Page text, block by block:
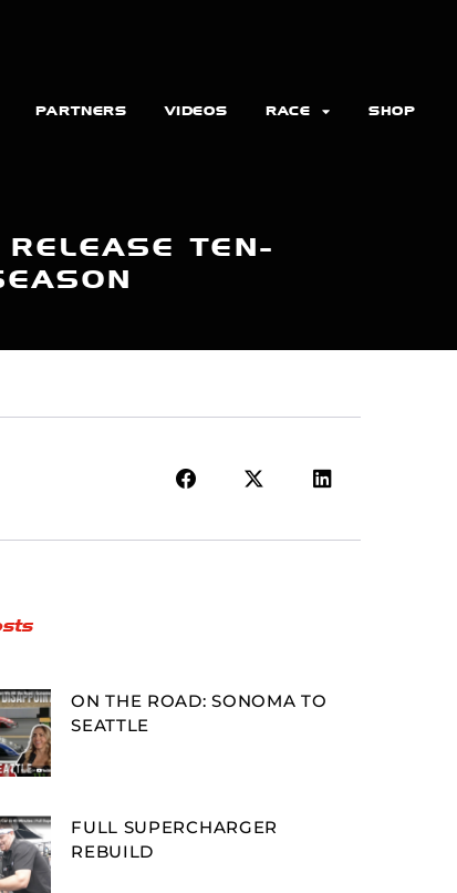
PARTNERS VIDEOS RACE SHOP
TEN-
ON THE ROAD: SONOMA TO
SEATTLE
FULL SUPERCHARGER
REBUILD